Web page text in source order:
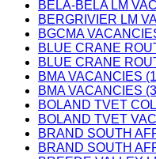
BELA-BELA LM
BERGRIVIER LM
BGCMA
BLUE CRANE
BLUE CRANE
BMA VACANCIES
BMA VACANCIES
BOLAND TVET
BOLAND TVET
BRAND SOUTH
BRAND SOUTH